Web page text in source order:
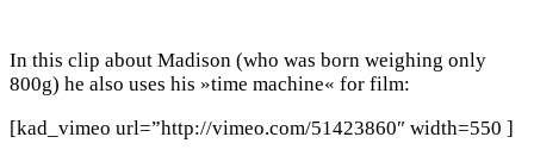
In this clip about Madison (who was born weighing only
800g) he also uses his »time machine« for film:
[kad_vimeo url=”http://vimeo.com/51423860″ width=550 ]